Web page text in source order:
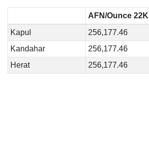
AFN/Ounce 22K
Kapul
256,177.46
Kandahar
256,177.46
Herat
256,177.46